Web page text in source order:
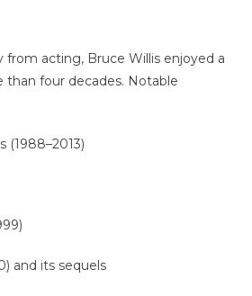
from acting, Bruce Willis enjoyed a
than four decades. Notable
(1988–2013)
and its sequels